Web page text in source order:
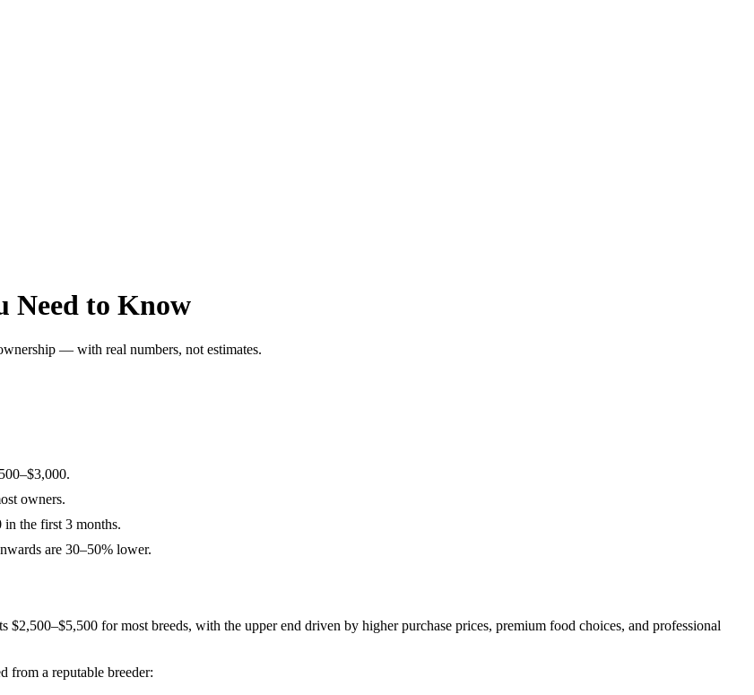
Need to Know
— with real numbers, not estimates.
owners.
the first 3 months.
are 30–50% lower.
$2,500–$5,500 for most breeds, with the upper end driven by higher purchase prices, premium food choices, and professional
from a reputable breeder: